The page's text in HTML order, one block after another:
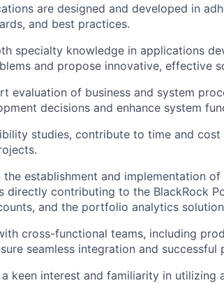
are designed and developed in
and best practices.
specialty knowledge in applications
and propose innovative, effective
evaluation of business and system
decisions and enhance system
studies, contribute to time and cost
the establishment and implementation
directly contributing to the BlackRock
and the portfolio analytics
cross-functional teams, including
seamless integration and successful
keen interest and familiarity in